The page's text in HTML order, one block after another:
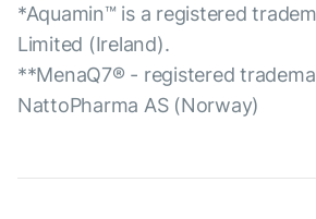
*Aquamin™ is a registered
Limited (Ireland).
**MenaQ7® - registered
NattoPharma AS (Norway)